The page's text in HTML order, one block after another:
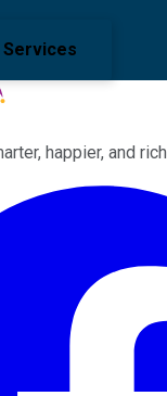
Services
happier, and